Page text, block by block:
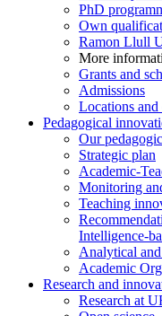
PhD
Own
Ramon Llull
More
Grants and
Admissions
Locations and
Pedagogical
Our
Strategic plan
Academic-
Monitoring
Teaching
Intelligence-
Analytical
Academic
Research and
Research at